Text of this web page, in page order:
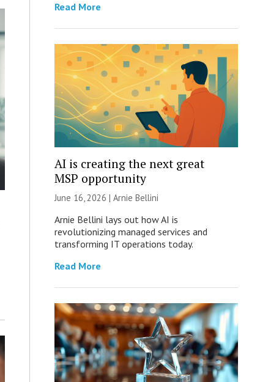
Read More
AI is creating the next great
MSP opportunity
June 16, 2026 | Arnie Bellini
Arnie Bellini lays out how AI is
revolutionizing managed services and
transforming IT operations today.
Read More